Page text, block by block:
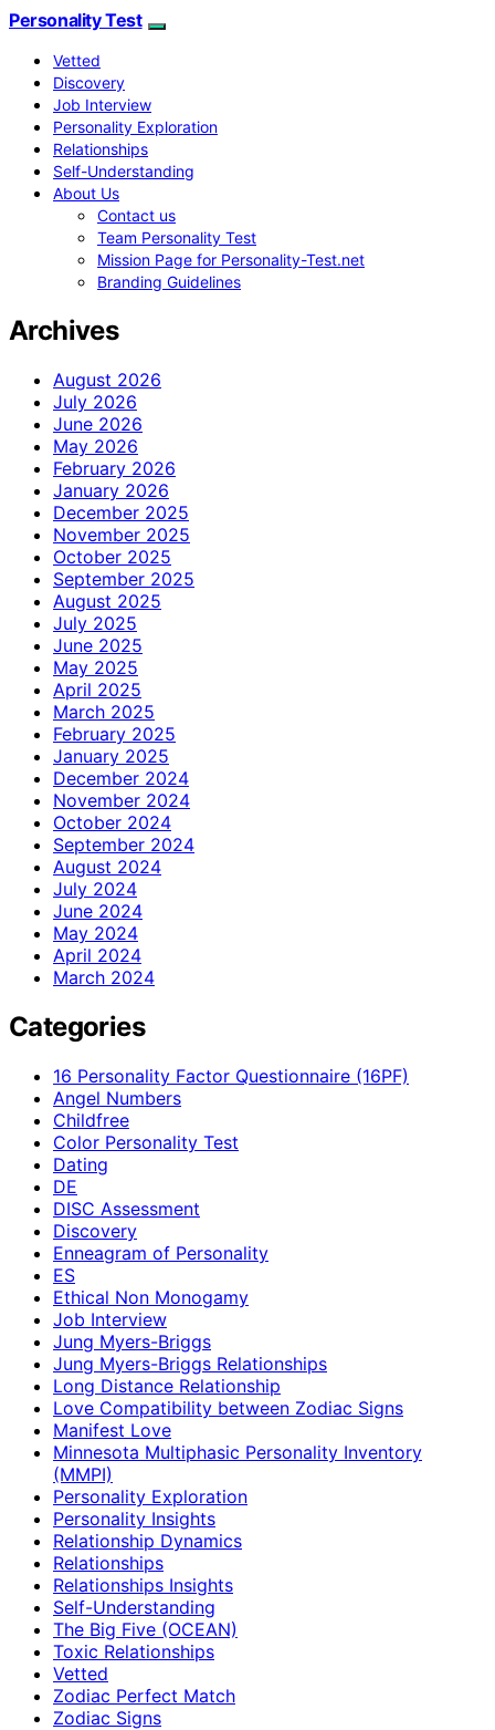
Personality Test
Vetted
Discovery
Job Interview
Personality Exploration
Relationships
Self-Understanding
About Us
Contact us
Team Personality Test
Mission Page for Personality-Test.net
Branding Guidelines
Archives
August 2026
July 2026
June 2026
May 2026
February 2026
January 2026
December 2025
November 2025
October 2025
September 2025
August 2025
July 2025
June 2025
May 2025
April 2025
March 2025
February 2025
January 2025
December 2024
November 2024
October 2024
September 2024
August 2024
July 2024
June 2024
May 2024
April 2024
March 2024
Categories
16 Personality Factor Questionnaire (16PF)
Angel Numbers
Childfree
Color Personality Test
Dating
DE
DISC Assessment
Discovery
Enneagram of Personality
ES
Ethical Non Monogamy
Job Interview
Jung Myers-Briggs
Jung Myers-Briggs Relationships
Long Distance Relationship
Love Compatibility between Zodiac Signs
Manifest Love
Minnesota Multiphasic Personality Inventory
(MMPI)
Personality Exploration
Personality Insights
Relationship Dynamics
Relationships
Relationships Insights
Self-Understanding
The Big Five (OCEAN)
Toxic Relationships
Vetted
Zodiac Perfect Match
Zodiac Signs